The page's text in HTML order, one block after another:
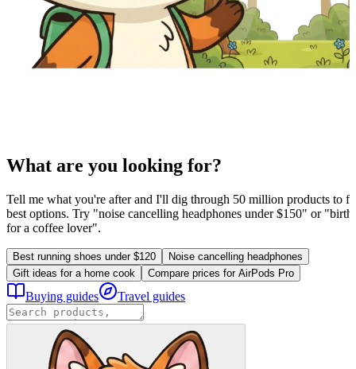
What are you looking for?
Tell me what you're after and I'll dig through 50 million products to
best options. Try "noise cancelling headphones under $150" or
for a coffee lover".
Best running shoes under $120
Noise cancelling headphones
Gift ideas for a home cook
Compare prices for AirPods Pro
Buying guides Travel guides